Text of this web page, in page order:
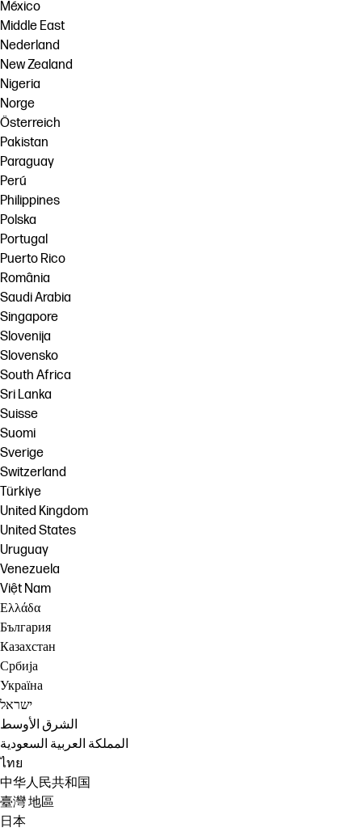
México
Middle East
Nederland
New Zealand
Nigeria
Norge
Österreich
Pakistan
Paraguay
Perú
Philippines
Polska
Portugal
Puerto Rico
România
Saudi Arabia
Singapore
Slovenija
Slovensko
South Africa
Sri Lanka
Suisse
Suomi
Sverige
Switzerland
Türkiye
United Kingdom
United States
Uruguay
Venezuela
Việt Nam
Ελλάδα
България
Казахстан
Србија
Україна
ישראל
الشرق الأوسط
المملكة العربية السعودية
ไทย
中华人民共和国
臺灣 地區
日本